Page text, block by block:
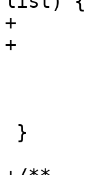
+		if (cursor->id == lookup_id)
+			return cursor;